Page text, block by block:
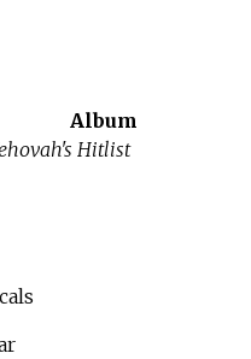
Album
Hitlist